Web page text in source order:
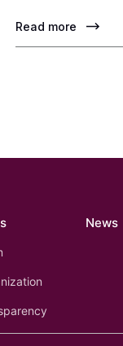
Read more
News